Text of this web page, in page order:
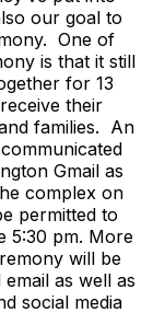
our goal to
One of
is that it still
for 13
their
families. An
Gmail as
complex on
permitted to
5:30 pm. More
will be
as well as
social media